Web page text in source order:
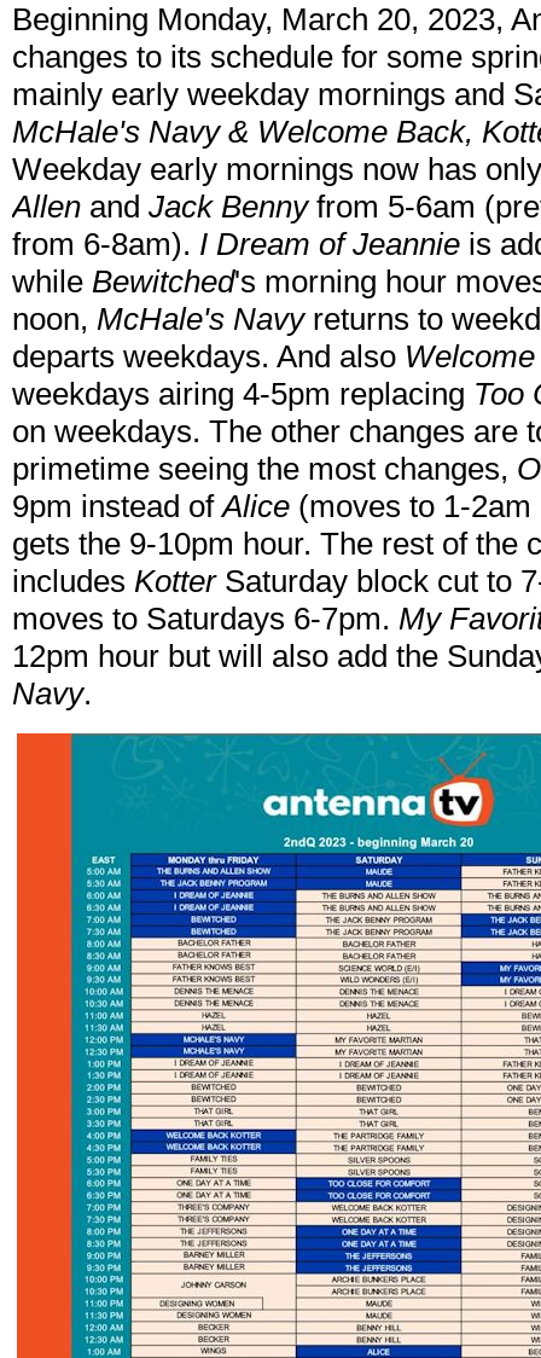
Beginning Monday, March 20, 2023,
changes to its schedule for some
mainly early weekday mornings and
McHale's Navy & Welcome Back,
Weekday early mornings now has
Allen and Jack Benny from 5-6am
from 6-8am). I Dream of Jeannie is
while Bewitched's morning hour
noon, McHale's Navyreturns to
departs weekdays. And also
weekdays airing 4-5pm replacing Too
on weekdays. The other changes are
primetime seeing the most changes,
9pm instead ofAlice (moves to 1-
gets the 9-10pm hour. The rest of the
includes KotterSaturday block cut to
moves to Saturdays 6-7pm. My
12pm hour but will also add the
Navy.